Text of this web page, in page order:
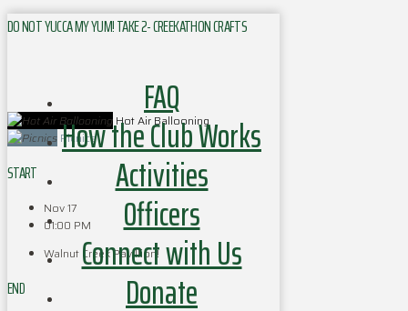
FAQ
How the Club Works
Activities
Officers
Connect with Us
Donate
DO NOT YUCCA MY YUM! TAKE 2- CREEKATHON CRAFTS
Hot Air Ballooning
Picnics
START
Nov 17
01:00 PM
Walnut Creek Pavillion!
END